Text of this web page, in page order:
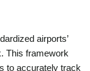
airports’
This framework
to accurately track